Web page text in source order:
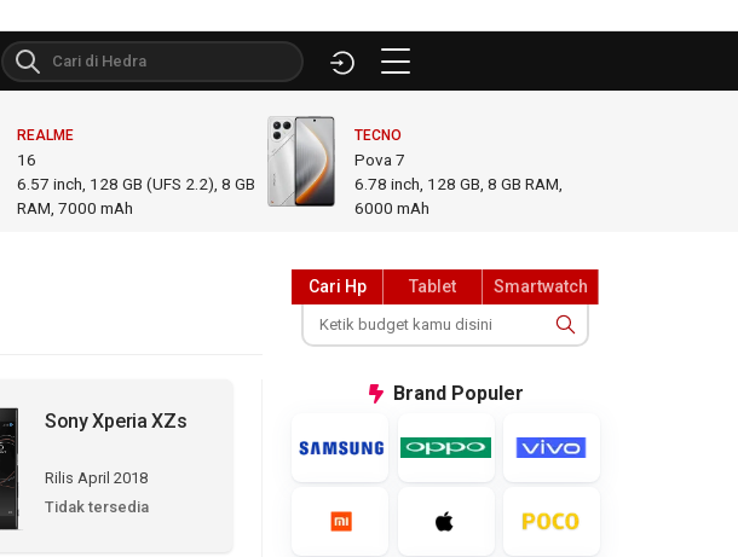
REALME
16
6.57 inch, 128 GB (UFS 2.2), 8 GB
RAM 7000 mAh
TECNO
Pova 7
6.78 inch, 128 GB, 8 GB RAM
6000 mAh
Cari Hp Tablet Smartwatch
Sony Xperia XZs
Rilis April 2018
Tidak tersedia
Brand Populer